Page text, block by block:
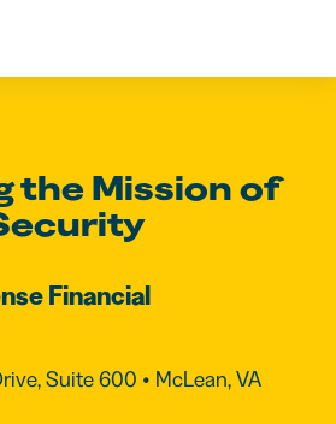
the Mission of
Financial
Suite 600 • McLean, VA